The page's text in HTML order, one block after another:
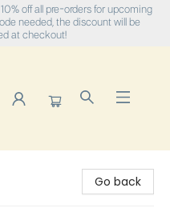
off all pre-orders for upcoming
needed, the discount will be
at checkout!
Go back